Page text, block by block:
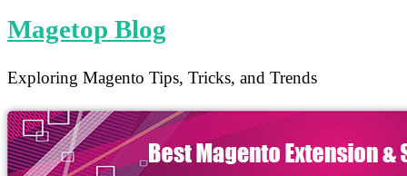
Magetop Blog
Exploring Magento Tips, Tricks, and Trends